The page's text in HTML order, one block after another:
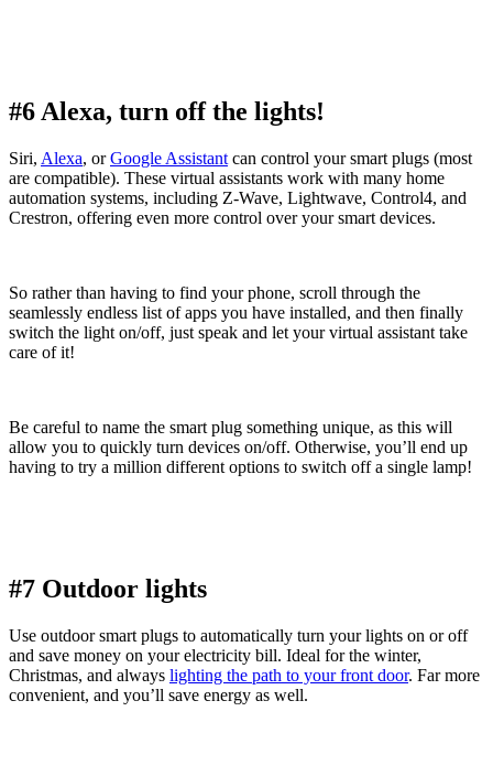
#6 Alexa, turn off the lights!
Siri, Alexa, orGoogle Assistant can control your smart plugs (most
are compatible). These virtual assistants work with many home
automation systems, including Z-Wave, Lightwave, Control4, and
Crestron, offering even more control over your smart devices.
So rather than having to find your phone, scroll through the
seamlessly endless list of apps you have installed, and then finally
switch the light on/off, just speak and let your virtual assistant take
care of it!
Be careful to name the smart plug something unique, as this will
allow you to quickly turn devices on/off. Otherwise, you’ll end up
having to try a million different options to switch off a single lamp!
#7 Outdoor lights
Use outdoor smart plugs to automatically turn your lights on or off
and save money on your electricity bill. Ideal for the winter,
Christmas, and always lighting the path to your front door. Far more
convenient, and you’ll save energy as well.